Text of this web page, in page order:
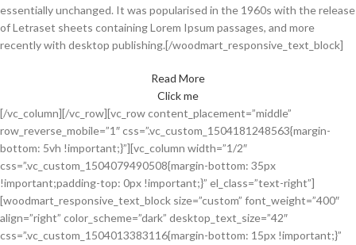
essentially unchanged. It was popularised in the 1960s with the release
of Letraset sheets containing Lorem Ipsum passages, and more
recently with desktop publishing.[/woodmart_responsive_text_block]
Read More
Click me
[/vc_column][/vc_row][vc_row content_placement=”middle”
row_reverse_mobile=”1″ css=”.vc_custom_1504181248563{margin-
bottom: 5vh !important;}”][vc_column width=”1/2″
css=”.vc_custom_1504079490508{margin-bottom: 35px
!important;padding-top: 0px !important;}” el_class=”text-right”]
[woodmart_responsive_text_block size=”custom” font_weight=”400″
align=”right” color_scheme=”dark” desktop_text_size=”42″
css=”.vc_custom_1504013383116{margin-bottom: 15px !important;}”